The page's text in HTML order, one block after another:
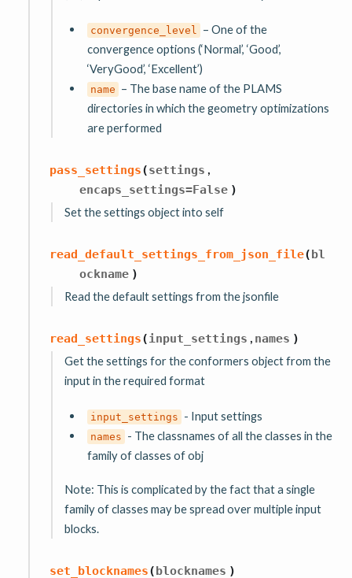
convergence_level
– One of the
convergence options (‘Normal’, ‘Good’,
‘VeryGood’, ‘Excellent’)
name – The base name of the PLAMS
directories in which the geometry optimizations
are performed
pass_settings(settings
encaps_settings=False )
Set the settings object into self
read_default_settings_from_json_file(bl
ockname )
Read the default settings from the jsonfile
read_settings(input_settings names )
Get the settings for the conformers object from the
input in the required format
input_settings - Input settings
names - The classnames of all the classes in the
family of classes of obj
Note: This is complicated by the fact that a single
family of classes may be spread over multiple input
blocks.
set_blocknames(blocknames )